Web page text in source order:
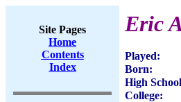
Site Pages
Home
Contents
Index
Eric
Played:
Born:
High
College: